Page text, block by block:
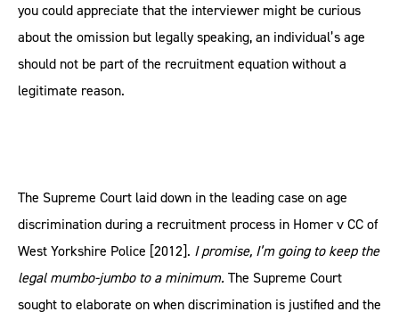
you could appreciate that the interviewer might be curious
about the omission but legally speaking, an individual’s age
should not be part of the recruitment equation without a
legitimate reason.
The Supreme Court laid down in the leading case on age
discrimination during a recruitment process in Homer v CC of
West Yorkshire Police [2012]. I promise, I’m going to keep the
legal mumbo-jumbo to a minimum.The Supreme Court
sought to elaborate on when discrimination is justified and the